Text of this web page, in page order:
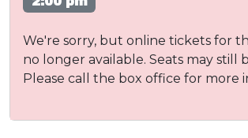
We're sorry, but online tickets for
no longer available. Seats may still
Please call the box office for more